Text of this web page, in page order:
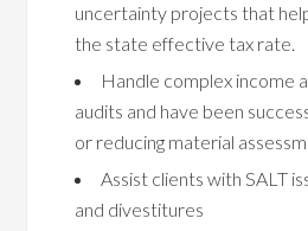
uncertainty projects that
the state effective tax rate.
Handle complex income
audits and have been
or reducing material
Assist clients with SALT
and divestitures